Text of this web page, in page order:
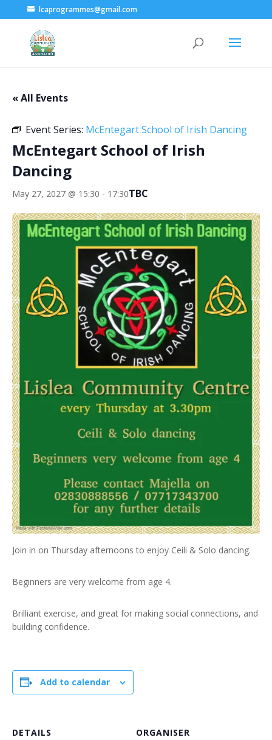
lcaprogrammes@gmail.com
« All Events
Event Series: McEntegart School of Irish Dancing
McEntegart School of Irish
Dancing
May 27, 2027 @ 15:30 - 17:30TBC
Join in on Thursday afternoons to enjoy Ceili & Solo dancing.
Beginners are very welcome from age 4.
Brilliant exercise, and great for making social connections, and
building confidence.
Add to calendar
DETAILS
ORGANISER